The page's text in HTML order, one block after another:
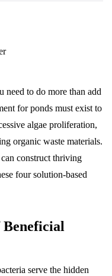
need to do more than add
for ponds must exist to
algae proliferation,
organic waste materials.
construct thriving
four solution-based
Beneficial
serve the hidden